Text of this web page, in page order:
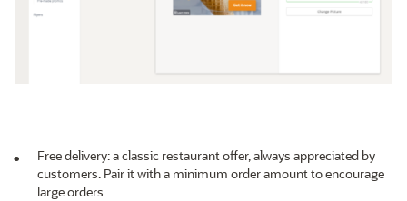
Free delivery: a classic restaurant offer, always appreciated by
customers. Pair it with a minimum order amount to encourage
large orders.